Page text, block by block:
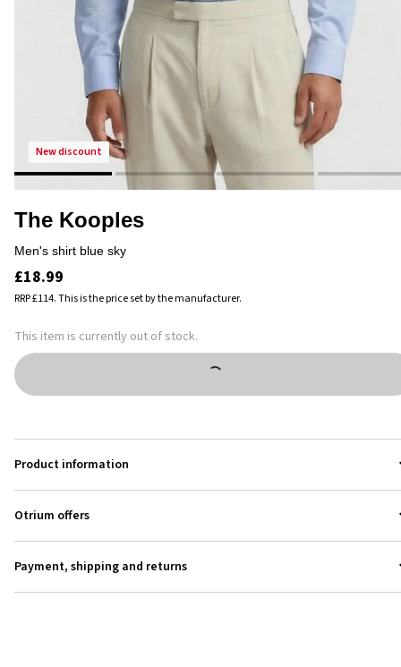
new discount
The Kooples
men's shirt blue sky
£18.99
RRP£114.This is the price set by the manufacturer.
This item is currently out of stock.
Product information
Otrium offers
Payment, shipping and returns